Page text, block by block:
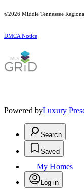
©2026 Middle Tennessee
DMCA Notice
Powered byLuxury
Search
Saved
My Homes
Log in